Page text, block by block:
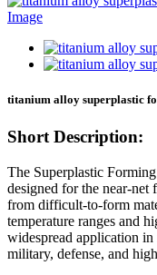
titanium alloy superplastic
Short Description:
The Superplastic
designed for the near-net
from difficult-to-form
temperature ranges and
widespread application in
military, defense, and